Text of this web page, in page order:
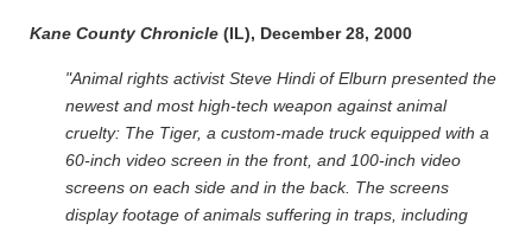
Kane County Chronicle (IL), December 28, 2000
"Animal rights activist Steve Hindi of Elburn presented the
newest and most high-tech weapon against animal
cruelty: The Tiger, a custom-made truck equipped with a
60-inch video screen in the front, and 100-inch video
screens on each side and in the back. The screens
display footage of animals suffering in traps, including